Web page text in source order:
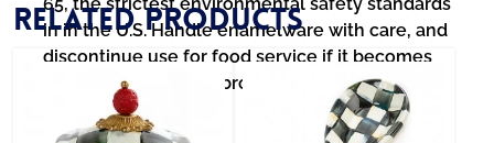
65, the strictest environmental safety standards
in in the U.S. Handle enamelware with care, and
discontinue use for food service if it becomes
chipped, cracked, or broken.
Related products